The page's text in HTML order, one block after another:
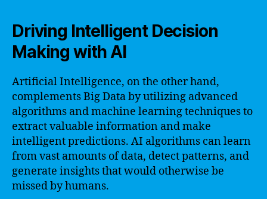
Driving Intelligent Decision
Making with AI
Artificial Intelligence, on the other hand,
complements Big Data by utilizing advanced
algorithms and machine learning techniques to
extract valuable information and make
intelligent predictions. AI algorithms can learn
from vast amounts of data, detect patterns, and
generate insights that would otherwise be
missed by humans.